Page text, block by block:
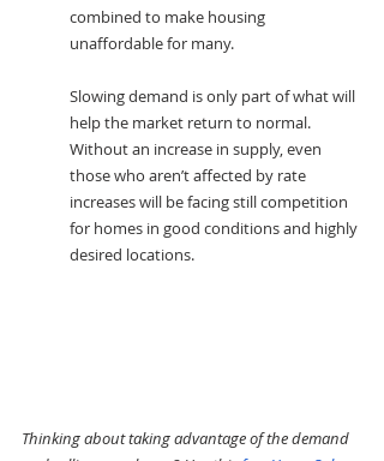
combined to make housing
unaffordable for many.
Slowing demand is only part of what will
help the market return to normal.
Without an increase in supply, even
those who aren’t affected by rate
increases will be facing still competition
for homes in good conditions and highly
desired locations.
Thinking about taking advantage of the demand